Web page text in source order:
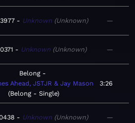
Unknown Unknown —
Unknown Unknown —
Belong
Ahead, JSTJR & Jay Mason
Belong - Single
3:26
Unknown Unknown —